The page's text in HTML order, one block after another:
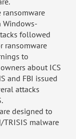
ransomware
Windows-
followed
ransomware
to
about ICS
and FBI issued
attacks
designed to
TRISIS malware